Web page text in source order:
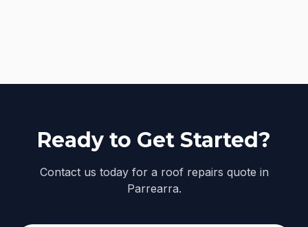
Ready to Get Started?
Contact us today for a roof repairs quote in
Parrearra.